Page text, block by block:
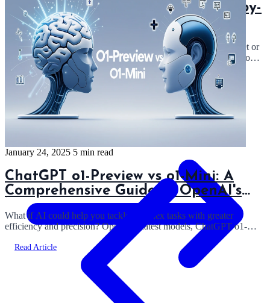
Claude 3.5 Sonnet vs GPT4o: Side-by-
Side Tests
Ever wondered which AI model truly excels: Claude 3.5 Sonnet or
GPT-4o? In this article, I'll share my experiences and insights from
using both models...
Read Article
January 24, 2025 5 min read
ChatGPT o1-Preview vs o1-Mini: A
Comprehensive Guide to OpenAI's
New Reasoning Models
What if AI could help you tackle complex tasks with greater
efficiency and precision? OpenAI’s latest models, ChatGPT o1-
Preview and ChatGPT o1-Mini, ...
Read Article